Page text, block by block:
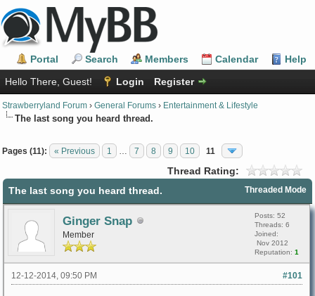
Portal Search Members Calendar
Help
Hello There, Guest!
Login Register
Strawberryland Forum › General Forums › Entertainment & Lifestyle
The last song you heard thread.
Pages (11): « Previous 1 7 8 9 10 11
Thread Rating:
Threaded Mode
The last song you heard thread.
Ginger Snap
Member
Posts: 52
Threads: 6
Joined:
Nov 2012
Reputation: 1
#101
12-12-2014, 09:50 PM